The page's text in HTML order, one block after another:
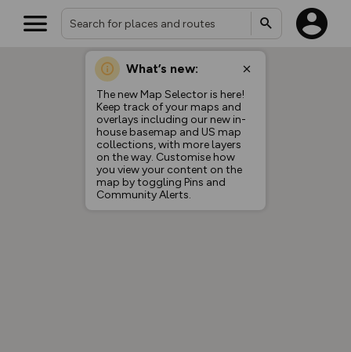
What’s new:
The new Map Selector is here!
Keep track of your maps and
overlays including our new in-
house basemap and US map
collections, with more layers
on the way. Customise how
you view your content on the
map by toggling Pins and
Community Alerts.